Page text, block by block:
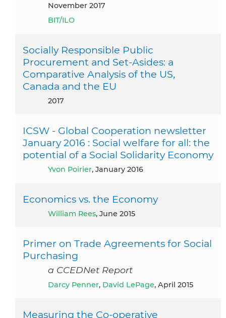
November 2017
BIT/ILO
Socially Responsible Public
Procurement and Set-Asides: a
Comparative Analysis of the US,
Canada and the EU
2017
ICSW - Global Cooperation newsletter
January 2016 : Social welfare for all: the
potential of a Social Solidarity Economy
Yvon Poirier, January 2016
Economics vs. the Economy
William Rees, June 2015
Primer on Trade Agreements for Social
Purchasing
a CCEDNet Report
Darcy Penner, David LePage, April 2015
Measuring the Co‐operative